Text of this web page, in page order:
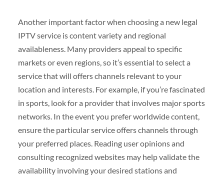
Another important factor when choosing a new legal
IPTV service is content variety and regional
availableness. Many providers appeal to specific
markets or even regions, so it’s essential to select a
service that will offers channels relevant to your
location and interests. For example, if you’re fascinated
in sports, look for a provider that involves major sports
networks. In the event you prefer worldwide content,
ensure the particular service offers channels through
your preferred places. Reading user opinions and
consulting recognized websites may help validate the
availability involving your desired stations and